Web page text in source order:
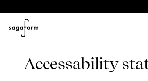
Accessability